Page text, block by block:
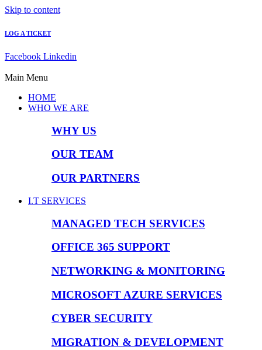
Skip to content
LOG A TICKET
Facebook Linkedin
Main Menu
HOME
WHO WE ARE
WHY US
OUR TEAM
OUR PARTNERS
I.T SERVICES
MANAGED TECH SERVICES
OFFICE 365 SUPPORT
NETWORKING & MONITORING
MICROSOFT AZURE SERVICES
CYBER SECURITY
MIGRATION & DEVELOPMENT